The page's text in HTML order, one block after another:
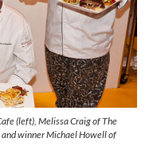
(left), Melissa Craig of The
winner Michael Howell of